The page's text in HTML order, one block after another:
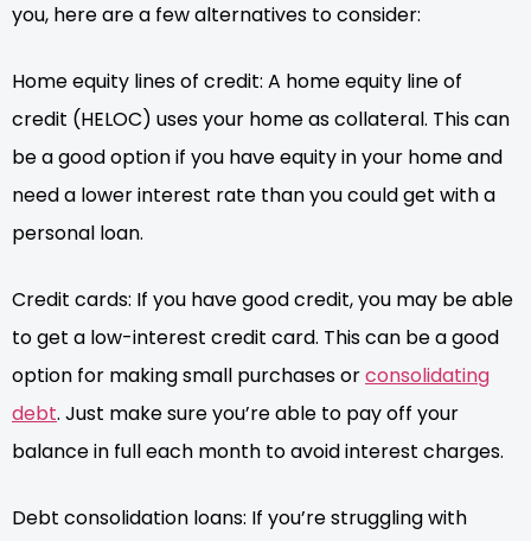
you, here are a few alternatives to consider:
Home equity lines of credit: A home equity line of
credit (HELOC) uses your home as collateral. This can
be a good option if you have equity in your home and
need a lower interest rate than you could get with a
personal loan.
Credit cards: If you have good credit, you may be able
to get a low-interest credit card. This can be a good
option for making small purchases orconsolidating
debt. Just make sure you’re able to pay off your
balance in full each month to avoid interest charges.
Debt consolidation loans: If you’re struggling with